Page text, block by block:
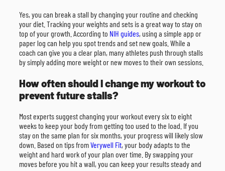
Yes, you can break a stall by changing your routine and checking
your diet. Tracking your weights and sets is a great way to stay on
top of your growth. According to NIH guides, using a simple app or
paper log can help you spot trends and set new goals. While a
coach can give you a clear plan, many athletes push through stalls
by simply adding more weight or new moves to their own sessions.
How often should I change my workout to
prevent future stalls?
Most experts suggest changing your workout every six to eight
weeks to keep your body from getting too used to the load. If you
stay on the same plan for six months, your progress will likely slow
down. Based on tips fromVerywell Fit, your body adapts to the
weight and hard work of your plan over time. By swapping your
moves before you hit a wall, you can keep your results steady and